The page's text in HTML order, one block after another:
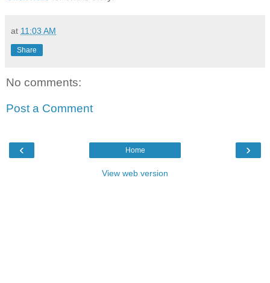
at 11:03 AM
Share
No comments:
Post a Comment
‹ ›
Home
View web version